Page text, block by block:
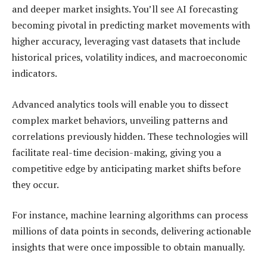
and deeper market insights. You’ll see AI forecasting
becoming pivotal in predicting market movements with
higher accuracy, leveraging vast datasets that include
historical prices, volatility indices, and macroeconomic
indicators.
Advanced analytics tools will enable you to dissect
complex market behaviors, unveiling patterns and
correlations previously hidden. These technologies will
facilitate real-time decision-making, giving you a
competitive edge by anticipating market shifts before
they occur.
For instance, machine learning algorithms can process
millions of data points in seconds, delivering actionable
insights that were once impossible to obtain manually.